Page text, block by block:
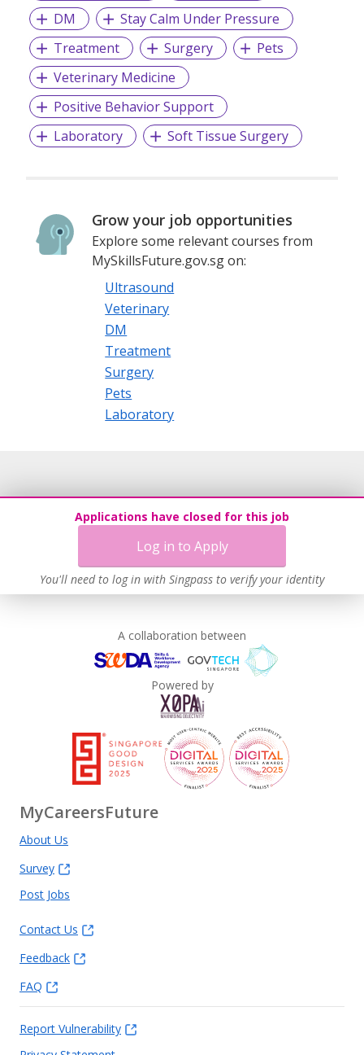
DM
Stay Calm Under Pressure
Treatment
Surgery
Pets
Veterinary Medicine
Positive Behavior Support
Laboratory
Soft Tissue Surgery
Grow your job opportunities
Explore some relevant courses from
MySkillsFuture.gov.sg on:
Ultrasound
Veterinary
DM
Treatment
Surgery
Pets
Laboratory
Applications have closed for this job
Log in to Apply
You'll need to log in with Singpass to verify your identity
A collaboration between
Powered by
MyCareersFuture
About Us
Survey
Post Jobs
Contact Us
Feedback
FAQ
Report Vulnerability